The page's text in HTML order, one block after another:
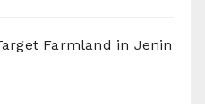
Farmland in Jenin